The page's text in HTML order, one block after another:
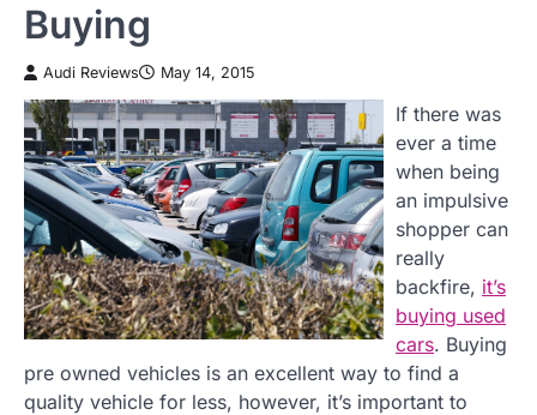
Buying
Audi Reviews May 14, 2015
If there was
ever a time
when being
an impulsive
shopper can
really
backfire, it’s
buying used
cars. Buying
pre owned vehicles is an excellent way to find a
quality vehicle for less, however, it’s important to